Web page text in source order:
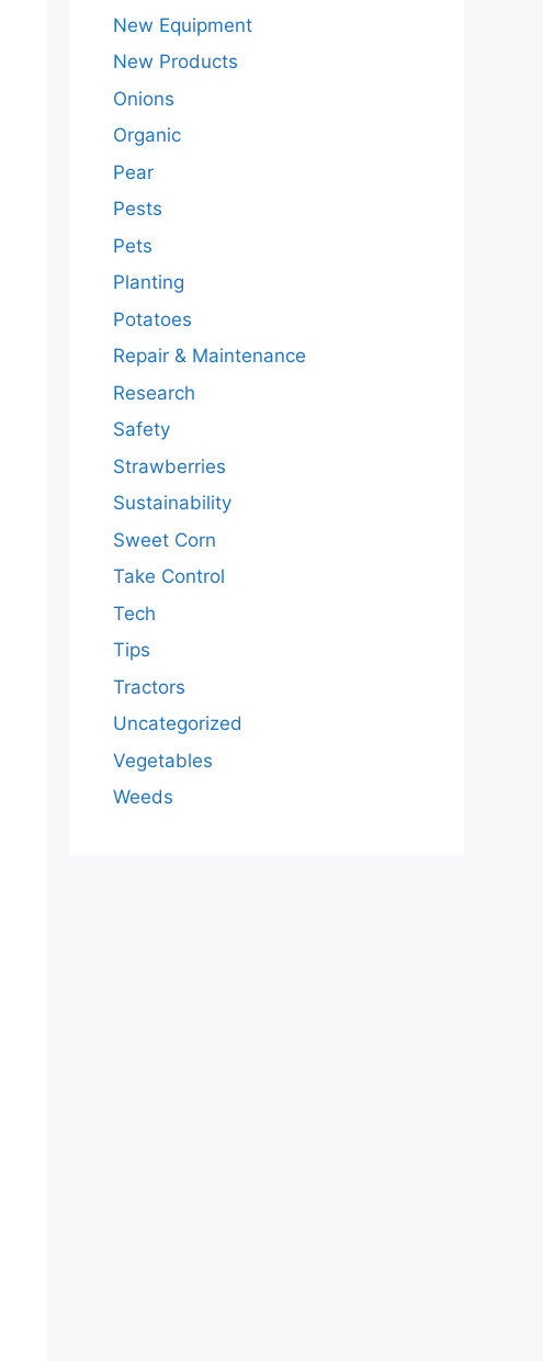
New Equipment
New Products
Onions
Organic
Pear
Pests
Pets
Planting
Potatoes
Repair & Maintenance
Research
Safety
Strawberries
Sustainability
Sweet Corn
Take Control
Tech
Tips
Tractors
Uncategorized
Vegetables
Weeds